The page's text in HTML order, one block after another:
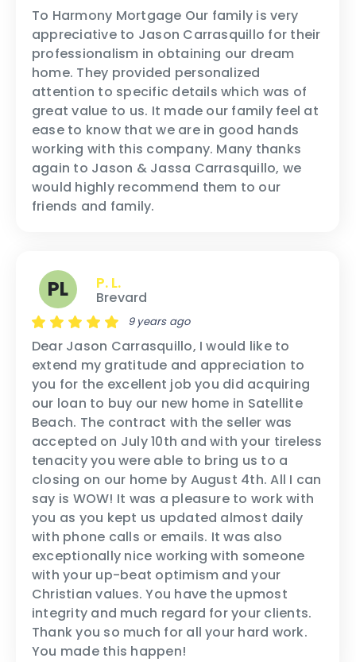
To Harmony Mortgage Our family is very
appreciative to Jason Carrasquillo for their
professionalism in obtaining our dream
home. They provided personalized
attention to specific details which was of
great value to us. It made our family feel at
ease to know that we are in good hands
working with this company. Many thanks
again to Jason & Jassa Carrasquillo, we
would highly recommend them to our
friends and family.
PL P. L.
Brevard
9 years ago
Dear Jason Carrasquillo, I would like to
extend my gratitude and appreciation to
you for the excellent job you did acquiring
our loan to buy our new home in Satellite
Beach. The contract with the seller was
accepted on July 10th and with your tireless
tenacity you were able to bring us to a
closing on our home by August 4th. All I can
say is WOW! It was a pleasure to work with
you as you kept us updated almost daily
with phone calls or emails. It was also
exceptionally nice working with someone
with your up-beat optimism and your
Christian values. You have the upmost
integrity and much regard for your clients.
Thank you so much for all your hard work.
You made this happen!